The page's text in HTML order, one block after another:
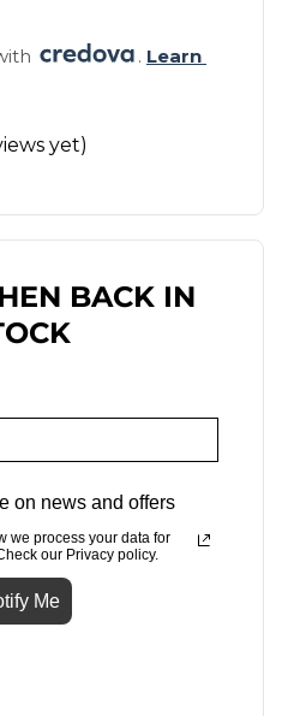
. Learn
yet)
BACK IN
on news and offers
we process your data for
our Privacy policy.
Me